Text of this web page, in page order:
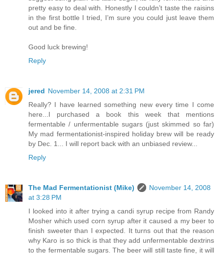
pretty easy to deal with. Honestly I couldn’t taste the raisins
in the first bottle I tried, I’m sure you could just leave them
out and be fine.
Good luck brewing!
Reply
jered November 14, 2008 at 2:31 PM
Really? I have learned something new every time I come
here...I purchased a book this week that mentions
fermentable / unfermentable sugars (just skimmed so far)
My mad fermentationist-inspired holiday brew will be ready
by Dec. 1... I will report back with an unbiased review...
Reply
The Mad Fermentationist (Mike)
November 14, 2008
at 3:28 PM
I looked into it after trying a candi syrup recipe from Randy
Mosher which used corn syrup after it caused a my beer to
finish sweeter than I expected. It turns out that the reason
why Karo is so thick is that they add unfermentable dextrins
to the fermentable sugars. The beer will still taste fine, it will